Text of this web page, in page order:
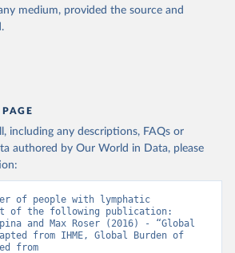
medium, provided the source and
including any descriptions, FAQs or
authored by Our World in Data, please
of people with lymphatic
of the following publication:
and Max Roser (2016) - “Global
from IHME, Global Burden of